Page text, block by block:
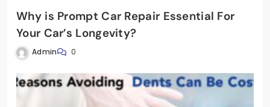
Why is Prompt Car Repair Essential For
Your Car’s Longevity?
Admin 0